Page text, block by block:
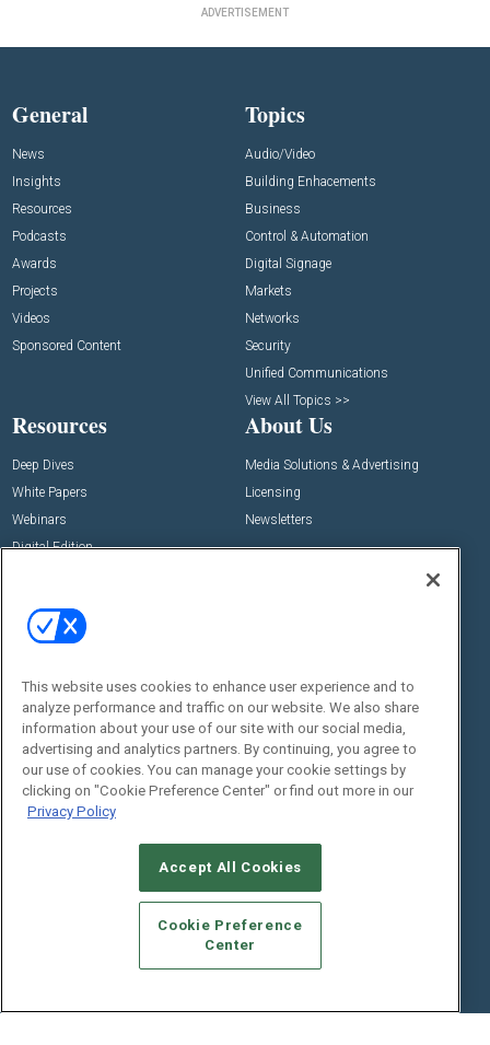
ADVERTISEMENT
General
News
Insights
Resources
Podcasts
Awards
Projects
Videos
Sponsored Content
Topics
Audio/Video
Building Enhacements
Business
Control & Automation
Digital Signage
Markets
Networks
Security
Unified Communications
View All Topics >>
Resources
Deep Dives
White Papers
Webinars
Digital Edition
About Us
Media Solutions & Advertising
Licensing
Newsletters
Events
Commercial Integrator Webinars
Customer Sevice
Social:
© 2026Emerald X, LLC.All Rights Reserved
This website uses cookies to enhance user experience and to
analyze performance and traffic on our website. We also share
information about your use of our site with our social media,
advertising and analytics partners. By continuing, you agree to
our use of cookies. You can manage your cookie settings by
clicking on "Cookie Preference Center" or find out more in our
Privacy Policy
Accept All Cookies
Cookie Preference
Center